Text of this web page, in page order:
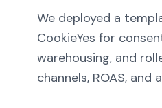
We deployed a
CookieYes for
warehousing, and
channels, ROAS,